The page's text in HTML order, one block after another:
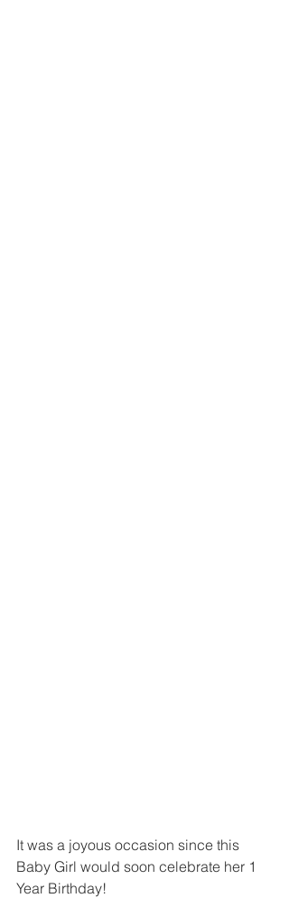
It was a joyous occasion since this
Baby Girl would soon celebrate her 1
Year Birthday!